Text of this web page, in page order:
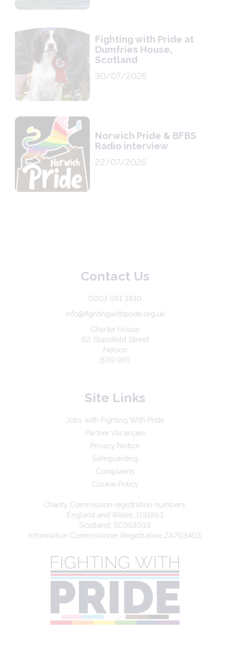
Fighting with Pride at
Dumfries House,
Scotland
30/07/2026
Norwich Pride & BFBS
Radio interview
22/07/2026
Contact Us
0203 981 3810
info@fightingwithpride.org.uk
Charter House
62 Stansfield Street
Nelson
BX9 9XY
Site Links
Jobs with Fighting With Pride
Partner Vacancies
Privacy Notice
Safeguarding
Complaints
Cookie Policy
Charity Commission registration numbers:
England and Wales: 1191863
Scotland: SC053933
Information Commissioner Registration ZA763403